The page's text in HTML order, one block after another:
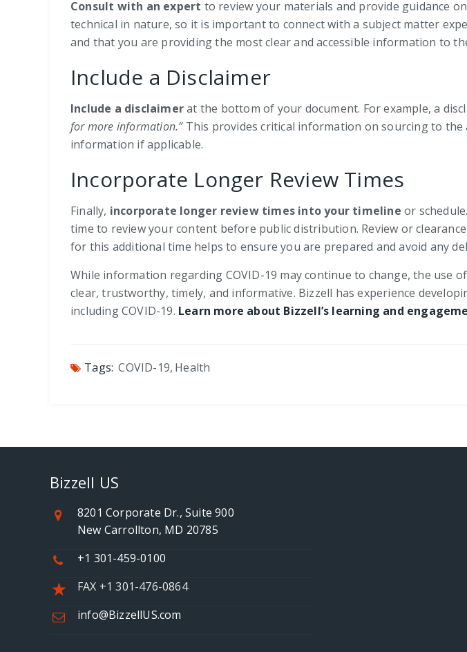
Consult with an expert to review your materials and provide guidance
technical in nature, so it is important to connect with a subject matter
and that you are providing the most clear and accessible information to
Include a Disclaimer
Include a disclaimerat the bottom of your document. For example, a
for more information.” This provides critical information on sourcing to
information if applicable.
Incorporate Longer Review Times
Finally, incorporate longer review times into your timeline or
time to review your content before public distribution. Review or
for this additional time helps to ensure you are prepared and avoid any
While information regarding COVID-19 may continue to change, the use
clear, trustworthy, timely, and informative. Bizzell has experience
including COVID-19. Learn more about Bizzell’s learning and
Tags: COVID-19, Health
Bizzell US
8201 Corporate Dr., Suite 900
New Carrollton, MD 20785
+1 301-459-0100
FAX +1 301-476-0864
info@BizzellUS.com